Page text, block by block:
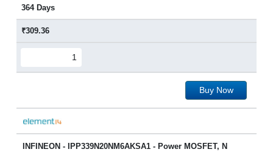
364 Days
₹309.36
Buy Now
INFINEON - IPP339N20NM6AKSA1 - Power MOSFET, N